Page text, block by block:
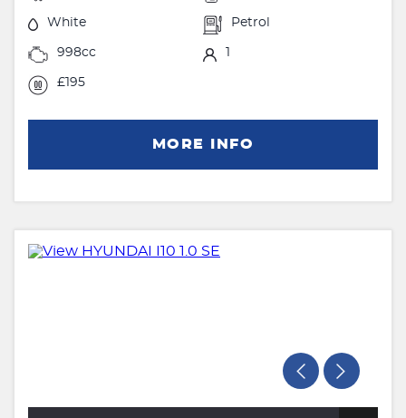
White Petrol
998cc
£195
MORE INFO